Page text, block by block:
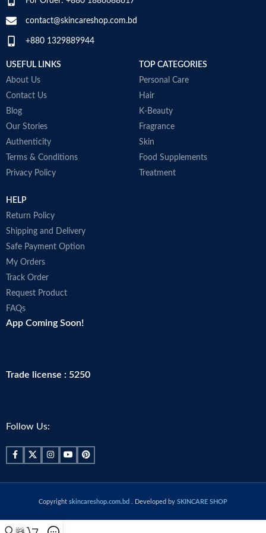
Rich and lubricating gel is uniquely
formulated for dry and sensitive
shaving
Recommended Brand for over 65
years. Has no added fragrance that
clog pores
Made in USA
contact@skincareshop.com.bd
+880 1329889944
USEFUL LINKS
About Us
Contact Us
Blog
Our Stories
Authenticity
Terms & Conditions
Privacy Policy
TOP CATEGORIES
Personal Care
Hair
K-Beauty
Fragrance
Skin
Food Supplements
Treatment
HELP
Return Policy
Shipping and Delivery
Safe Payment Option
My Orders
Track Order
Request Product
FAQs
App Coming Soon!
Trade license : 5250
Follow Us:
Copyright skincareshop.com.bd . Developed by SKINCARE SHOP